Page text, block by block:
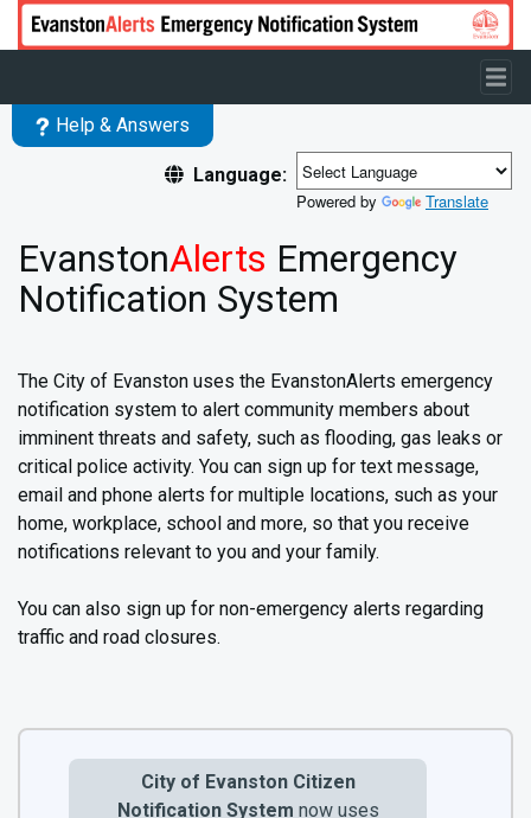
Skip to main content
Help & Answers
Language:
Powered by
Translate
EvanstonAlerts Emergency
Notification System
The City of Evanston uses the EvanstonAlerts emergency
notification system to alert community members about
imminent threats and safety, such as flooding, gas leaks or
critical police activity. You can sign up for text message,
email and phone alerts for multiple locations, such as your
home, workplace, school and more, so that you receive
notifications relevant to you and your family.
You can also sign up for non-emergency alerts regarding
traffic and road closures.
City of Evanston Citizen
Notification System now uses